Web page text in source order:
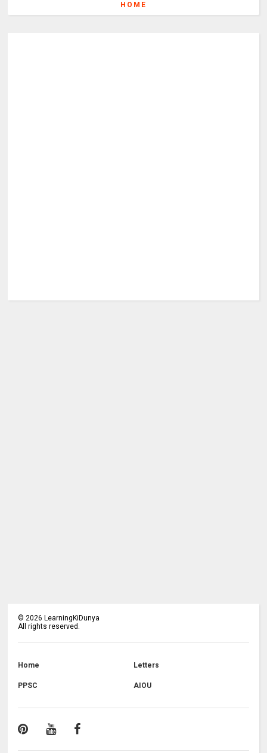
HOME
©2026 LearningKiDunya
All rights reserved.
Home Letters
PPSC AIOU